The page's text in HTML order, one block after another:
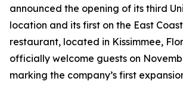
announced the opening of its third
location and its first on the East
restaurant, located in Kissimmee,
officially welcome guests on
marking the company’s first